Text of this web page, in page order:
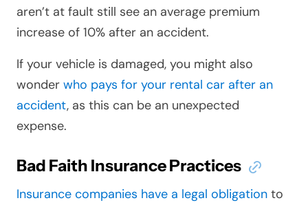
aren’t at fault still see an average premium
increase of 10% after an accident.
If your vehicle is damaged, you might also
wonder who pays for your rental car after an
accident, as this can be an unexpected
expense.
Bad Faith Insurance Practices
Insurance companies have a legal obligation to